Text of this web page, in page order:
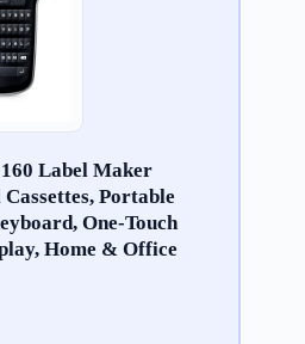
Label Maker
Portable
One-Touch
Home & Office